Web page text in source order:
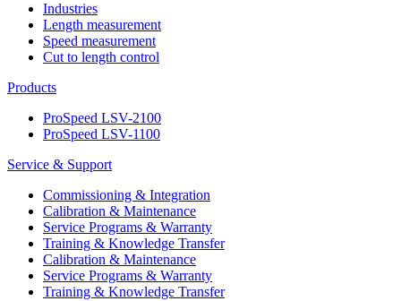
Industries
Length measurement
Speed measurement
Cut to length control
Products
ProSpeed LSV-2100
ProSpeed LSV-1100
Service & Support
Commissioning & Integration
Calibration & Maintenance
Service Programs & Warranty
Training & Knowledge Transfer
Calibration & Maintenance
Service Programs & Warranty
Training & Knowledge Transfer